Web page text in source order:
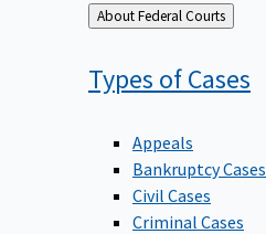
Back
to
About Federal Courts
Types ofCases
Appeals
Bankruptcy Cases
Civil Cases
Criminal Cases